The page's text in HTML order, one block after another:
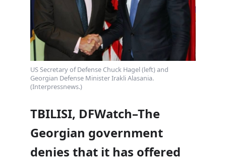
US Secretary of Defense Chuck Hagel (left) and
Georgian Defense Minister Irakli Alasania.
(Interpressnews.)
TBILISI, DFWatch–The
Georgian government
denies that it has offered